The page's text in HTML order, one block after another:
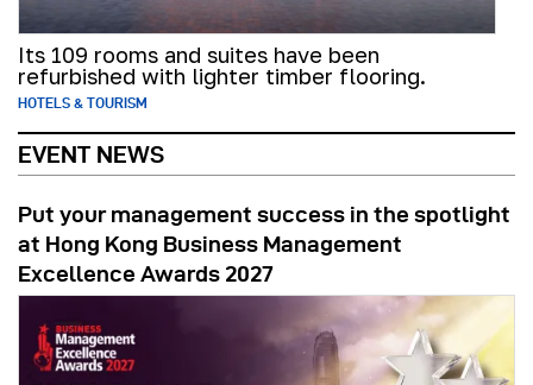
Its 109 rooms and suites have been
refurbished with lighter timber flooring.
HOTELS & TOURISM
EVENT NEWS
Put your management success in the spotlight
at Hong Kong Business Management
Excellence Awards 2027